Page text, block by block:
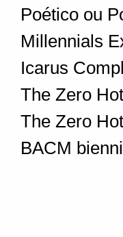
Poético ou
Millennials
Icarus
The Zero
The Zero
BACM